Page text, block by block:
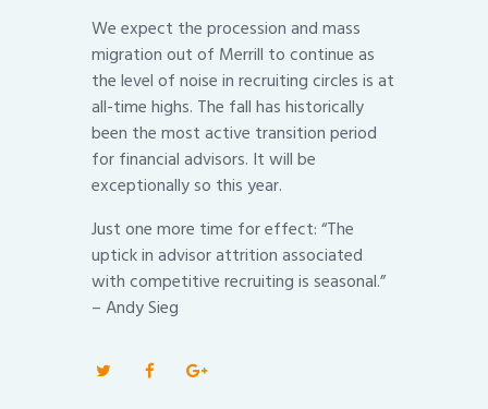
We expect the procession and mass
migration out of Merrill to continue as
the level of noise in recruiting circles is at
all-time highs. The fall has historically
been the most active transition period
for financial advisors. It will be
exceptionally so this year.
Just one more time for effect: “The
uptick in advisor attrition associated
with competitive recruiting is seasonal.”
– Andy Sieg